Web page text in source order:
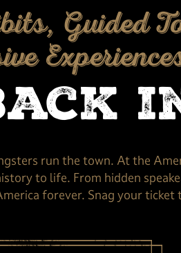
Guided
run the town. At the
to life. From hidden
forever. Snag your ticket